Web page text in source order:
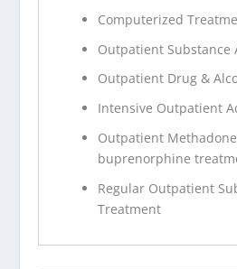
Computerized
Outpatient Substance
Outpatient Drug &
Intensive Outpatient
Outpatient
buprenorphine
Regular Outpatient
Treatment